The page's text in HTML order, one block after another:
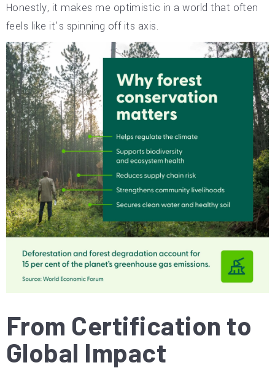
Honestly, it makes me optimistic in a world that often
feels like it’s spinning off its axis.
From Certification to
Global Impact